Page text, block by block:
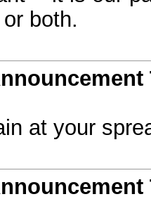
both.
at your